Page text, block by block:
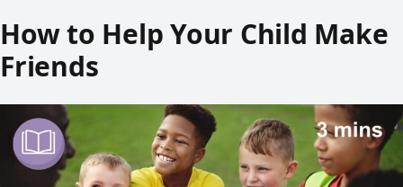
How to Help Your Child Make
Friends